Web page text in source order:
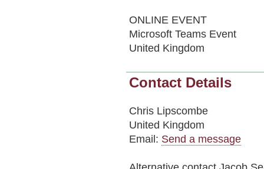
ONLINE EVENT
Microsoft Teams Event
United Kingdom
Contact Details
Chris Lipscombe
United Kingdom
Email: Send a message